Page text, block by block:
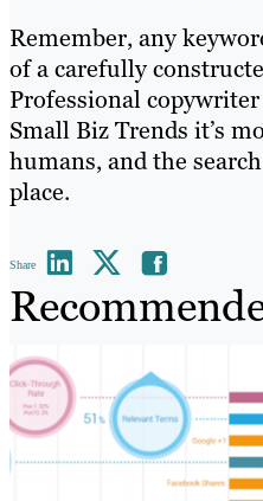
Remember, any
of a carefully
Professional
Small Biz Trends it’s
humans, and the
place.
Share